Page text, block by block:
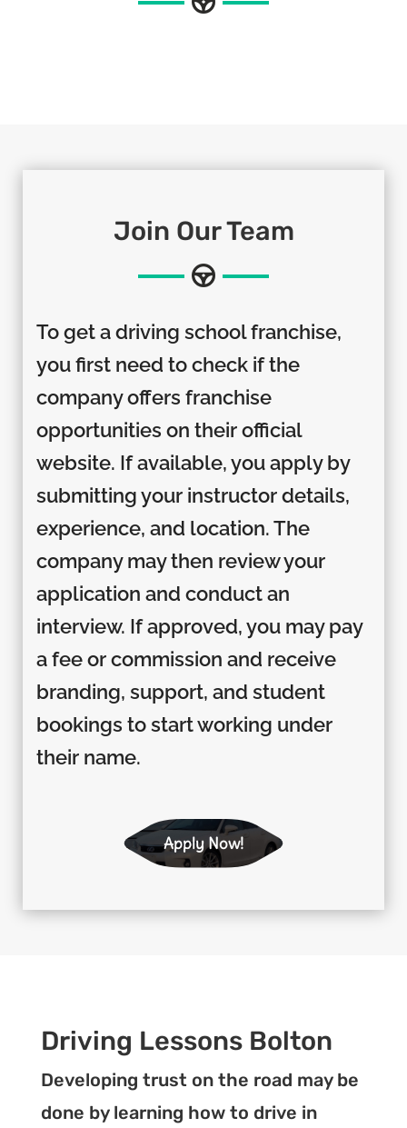
Join Our Team
To get a driving school franchise,
you first need to check if the
company offers franchise
opportunities on their official
website. If available, you apply by
submitting your instructor details,
experience, and location. The
company may then review your
application and conduct an
interview. If approved, you may pay
a fee or commission and receive
branding, support, and student
bookings to start working under
their name.
Apply Now!
Driving Lessons Bolton
Developing trust on the road may be
done by learning how to drive in